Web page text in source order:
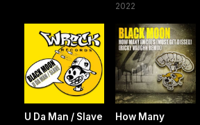
2022
U Da Man / Slave
How Many